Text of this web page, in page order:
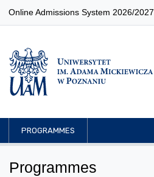
Online Admissions System 2026/2027
PROGRAMMES
Programmes